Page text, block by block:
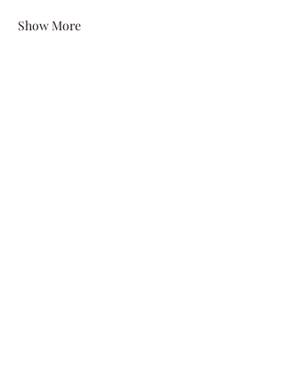
Show More